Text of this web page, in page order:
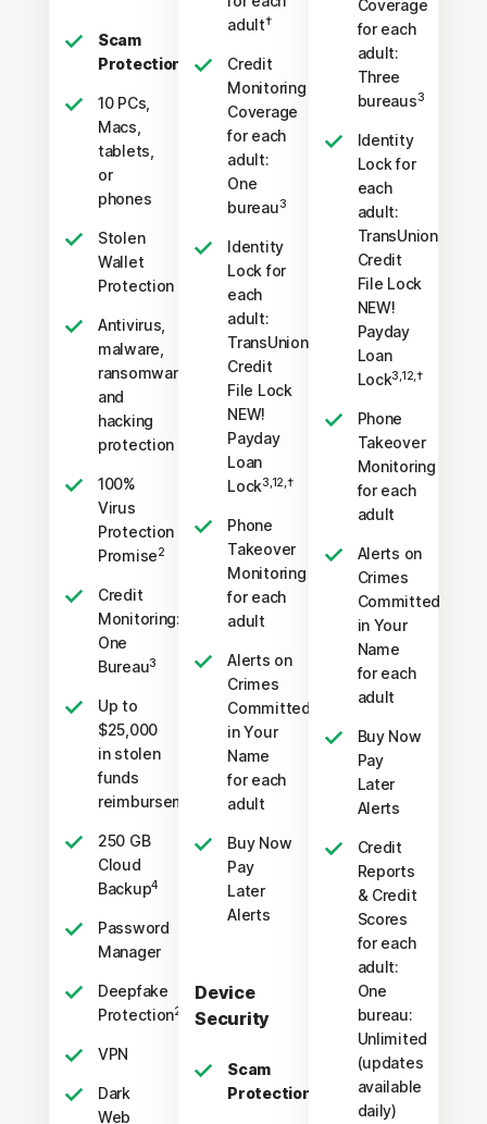
Scam
Protection Pro
10 PCs,
Macs,
tablets,
or
phones
Stolen
Wallet
Protection
Antivirus,
malware,
ransomware,
and
hacking
protection
100%
Virus
Protection
Promise2
Credit
Monitoring:
One
Bureau3
Up to
$25,000
in stolen
funds
reimbursement
250 GB
Cloud
Backup4
Password
Manager
Deepfake
Protection23,33
VPN
Dark
Web
adult†
Credit
Monitoring
Coverage
for each
adult:
One
bureau3
Identity
Lock for
each
adult:
TransUnion
Credit
File Lock
NEW!
Payday
Loan
Lock3,12,†
Phone
Takeover
Monitoring
for each
adult
Alerts on
Crimes
Committed
in Your
Name
for each
adult
Buy Now
Pay
Later
Alerts
Device
Security
Scam
Protection Pro
Coverage
for each
adult:
Three
bureaus3
Identity
Lock for
each
adult:
TransUnion
Credit
File Lock
NEW!
Payday
Loan
Lock3,12,†
Phone
Takeover
Monitoring
for each
adult
Alerts on
Crimes
Committed
in Your
Name
for each
adult
Buy Now
Pay
Later
Alerts
Credit
Reports
& Credit
Scores
for each
adult:
One
bureau:
Unlimited
(updates
available
daily)